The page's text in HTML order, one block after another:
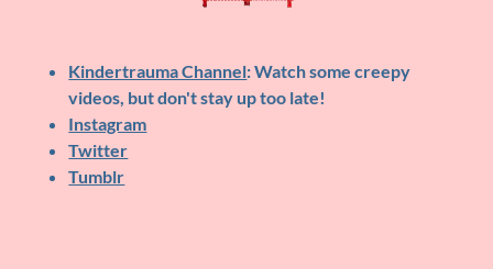
Kindertrauma Channel: Watch some creepy
videos, but don't stay up too late!
Instagram
Twitter
Tumblr